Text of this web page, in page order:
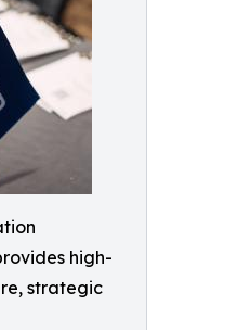
high-
strategic